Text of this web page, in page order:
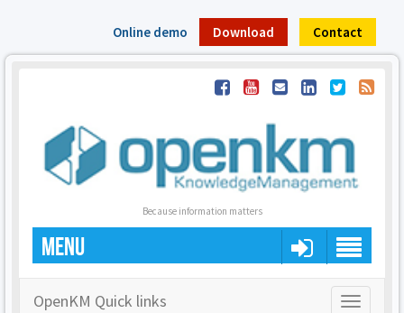
Online demo Download Contact
Because information matters
MENU
Toggle
OpenKM Quick links